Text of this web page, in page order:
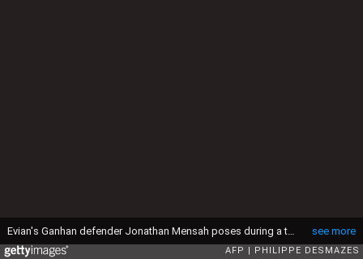
see more
Evian's Ganhan defender Jonathan Mensah poses during a training session on August 4, 2014, in Publier. AFP PHOTO/PHILIPPE DESMAZES (Photo by PHILIPPE DESMAZES / AFP via Getty Images)
AFP PHILIPPE DESMAZES